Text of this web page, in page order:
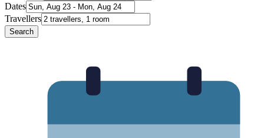
Dates
Travellers
Search